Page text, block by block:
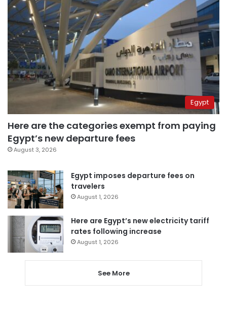
Egypt
Here are the categories exempt from paying
Egypt’s new departure fees
August 3, 2026
Egypt imposes departure fees on
travelers
August 1, 2026
Here are Egypt’s new electricity tariff
rates following increase
August 1, 2026
See More